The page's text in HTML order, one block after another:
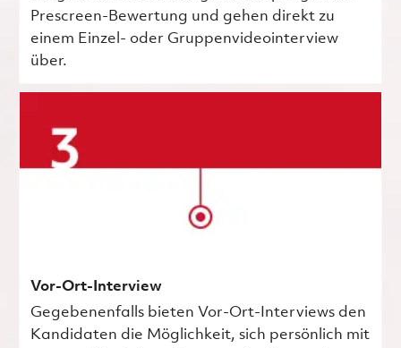
Prescreen-Bewertung und gehen direkt zu
einem Einzel- oder Gruppenvideointerview
über.
Vor-Ort-Interview
Gegebenenfalls bieten Vor-Ort-Interviews den
Kandidaten die Möglichkeit, sich persönlich mit